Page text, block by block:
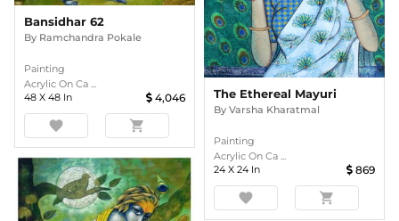
Bansidhar 62
By Ramchandra Pokale
Painting
Acrylic On Ca ...
48 X 48 In 4,046
favorite shopping_cart
The Ethereal Mayuri
By Varsha Kharatmal
Painting
Acrylic On Ca ...
24 X 24 In 869
favorite shopping_cart